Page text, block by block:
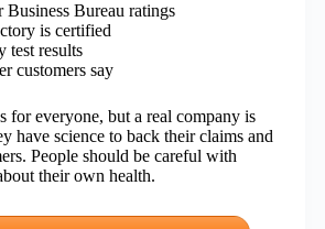
Bureau ratings
is certified
test results
customers say
for everyone, but a real company is
have science to back their claims and
People should be careful with
their own health.